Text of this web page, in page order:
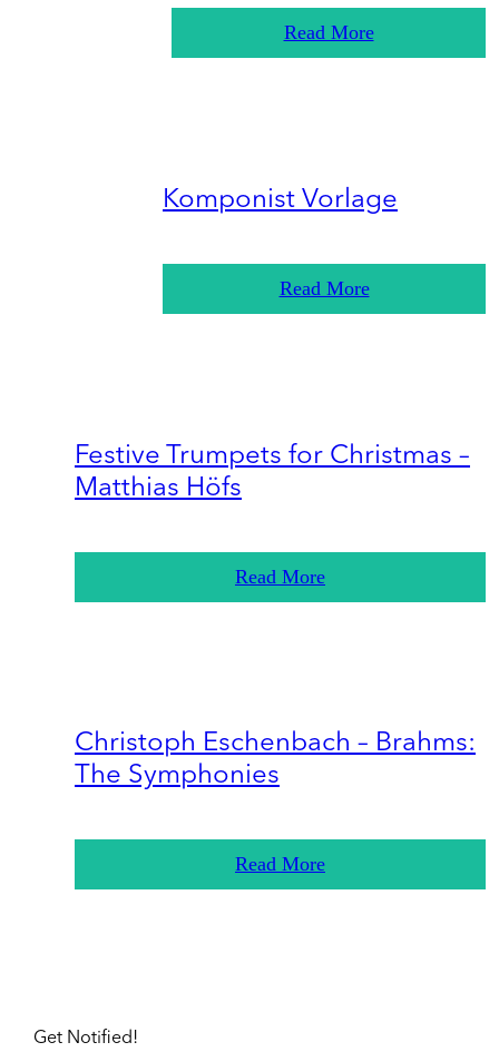
Read More
Komponist Vorlage
Read More
Festive Trumpets for Christmas –
Matthias Höfs
Read More
Christoph Eschenbach – Brahms:
The Symphonies
Read More
Get Notified!